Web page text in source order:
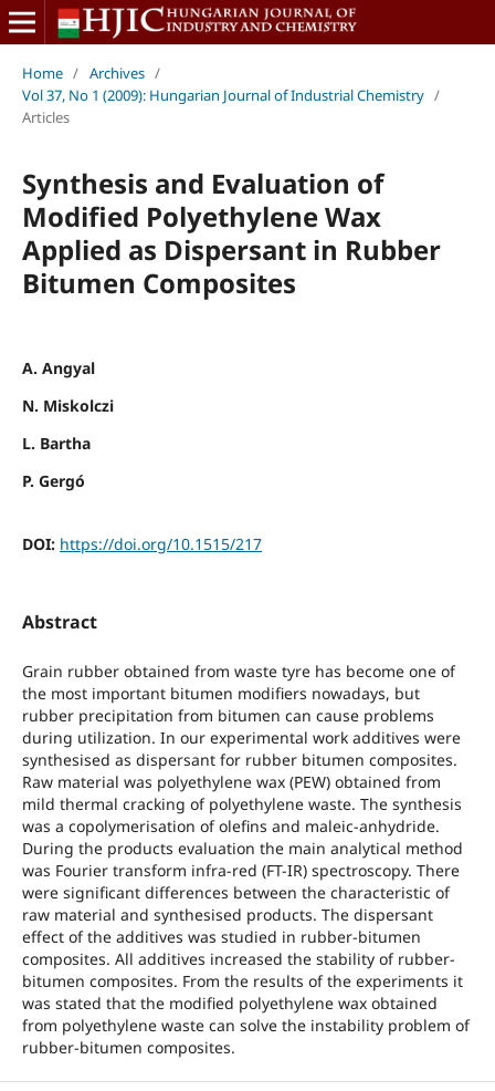
Home / Archives /
Vol 37, No 1 (2009): Hungarian Journal of Industrial Chemistry /
Articles
Synthesis and Evaluation of
Modified Polyethylene Wax
Applied as Dispersant in Rubber
Bitumen Composites
A. Angyal
N. Miskolczi
L. Bartha
P. Gergó
DOI: https://doi.org/10.1515/217
Abstract
Grain rubber obtained from waste tyre has become one of
the most important bitumen modifiers nowadays, but
rubber precipitation from bitumen can cause problems
during utilization. In our experimental work additives were
synthesised as dispersant for rubber bitumen composites.
Raw material was polyethylene wax (PEW) obtained from
mild thermal cracking of polyethylene waste. The synthesis
was a copolymerisation of olefins and maleic-anhydride.
During the products evaluation the main analytical method
was Fourier transform infra-red (FT-IR) spectroscopy. There
were significant differences between the characteristic of
raw material and synthesised products. The dispersant
effect of the additives was studied in rubber-bitumen
composites. All additives increased the stability of rubber-
bitumen composites. From the results of the experiments it
was stated that the modified polyethylene wax obtained
from polyethylene waste can solve the instability problem of
rubber-bitumen composites.